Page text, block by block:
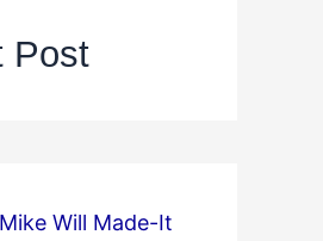
Post
Will Made-It